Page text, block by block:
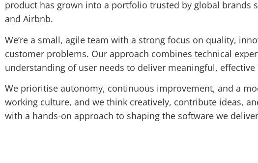
product has grown into a portfolio trusted by global brands
and Airbnb.
We’re a small, agile team with a strong focus on quality,
customer problems. Our approach combines technical
understanding of user needs to deliver meaningful, effective
We prioritise autonomy, continuous improvement, and a
working culture, and we think creatively, contribute ideas,
with a hands-on approach to shaping the software we deliver